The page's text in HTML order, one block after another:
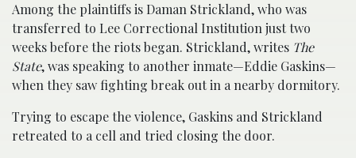
Among the plaintiffs is Daman Strickland, who was
transferred to Lee Correctional Institution just two
weeks before the riots began. Strickland, writes The
State, was speaking to another inmate—Eddie Gaskins—
when they saw fighting break out in a nearby dormitory.
Trying to escape the violence, Gaskins and Strickland
retreated to a cell and tried closing the door.